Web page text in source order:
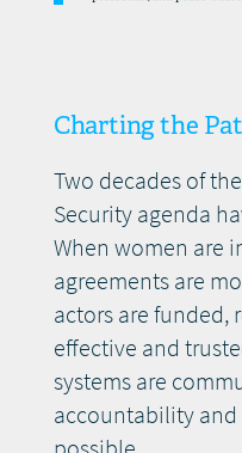
Charting the
Two decades of
Security agenda
When women are
agreements are
actors are funded,
effective and
systems are
accountability